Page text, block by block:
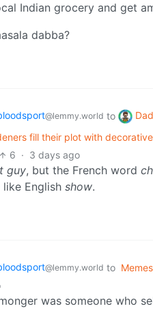
Indian grocery and get
dabba?
@lemmy.world to
fill their plot with
6 · 3 days ago
guy, but the French word
English show.
@lemmy.world to Memes
was someone who